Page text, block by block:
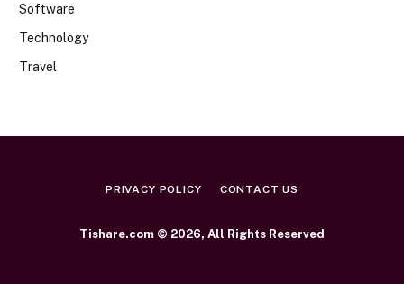
Software
Technology
Travel
PRIVACY POLICY CONTACT US
Tishare.com © 2026, All Rights Reserved